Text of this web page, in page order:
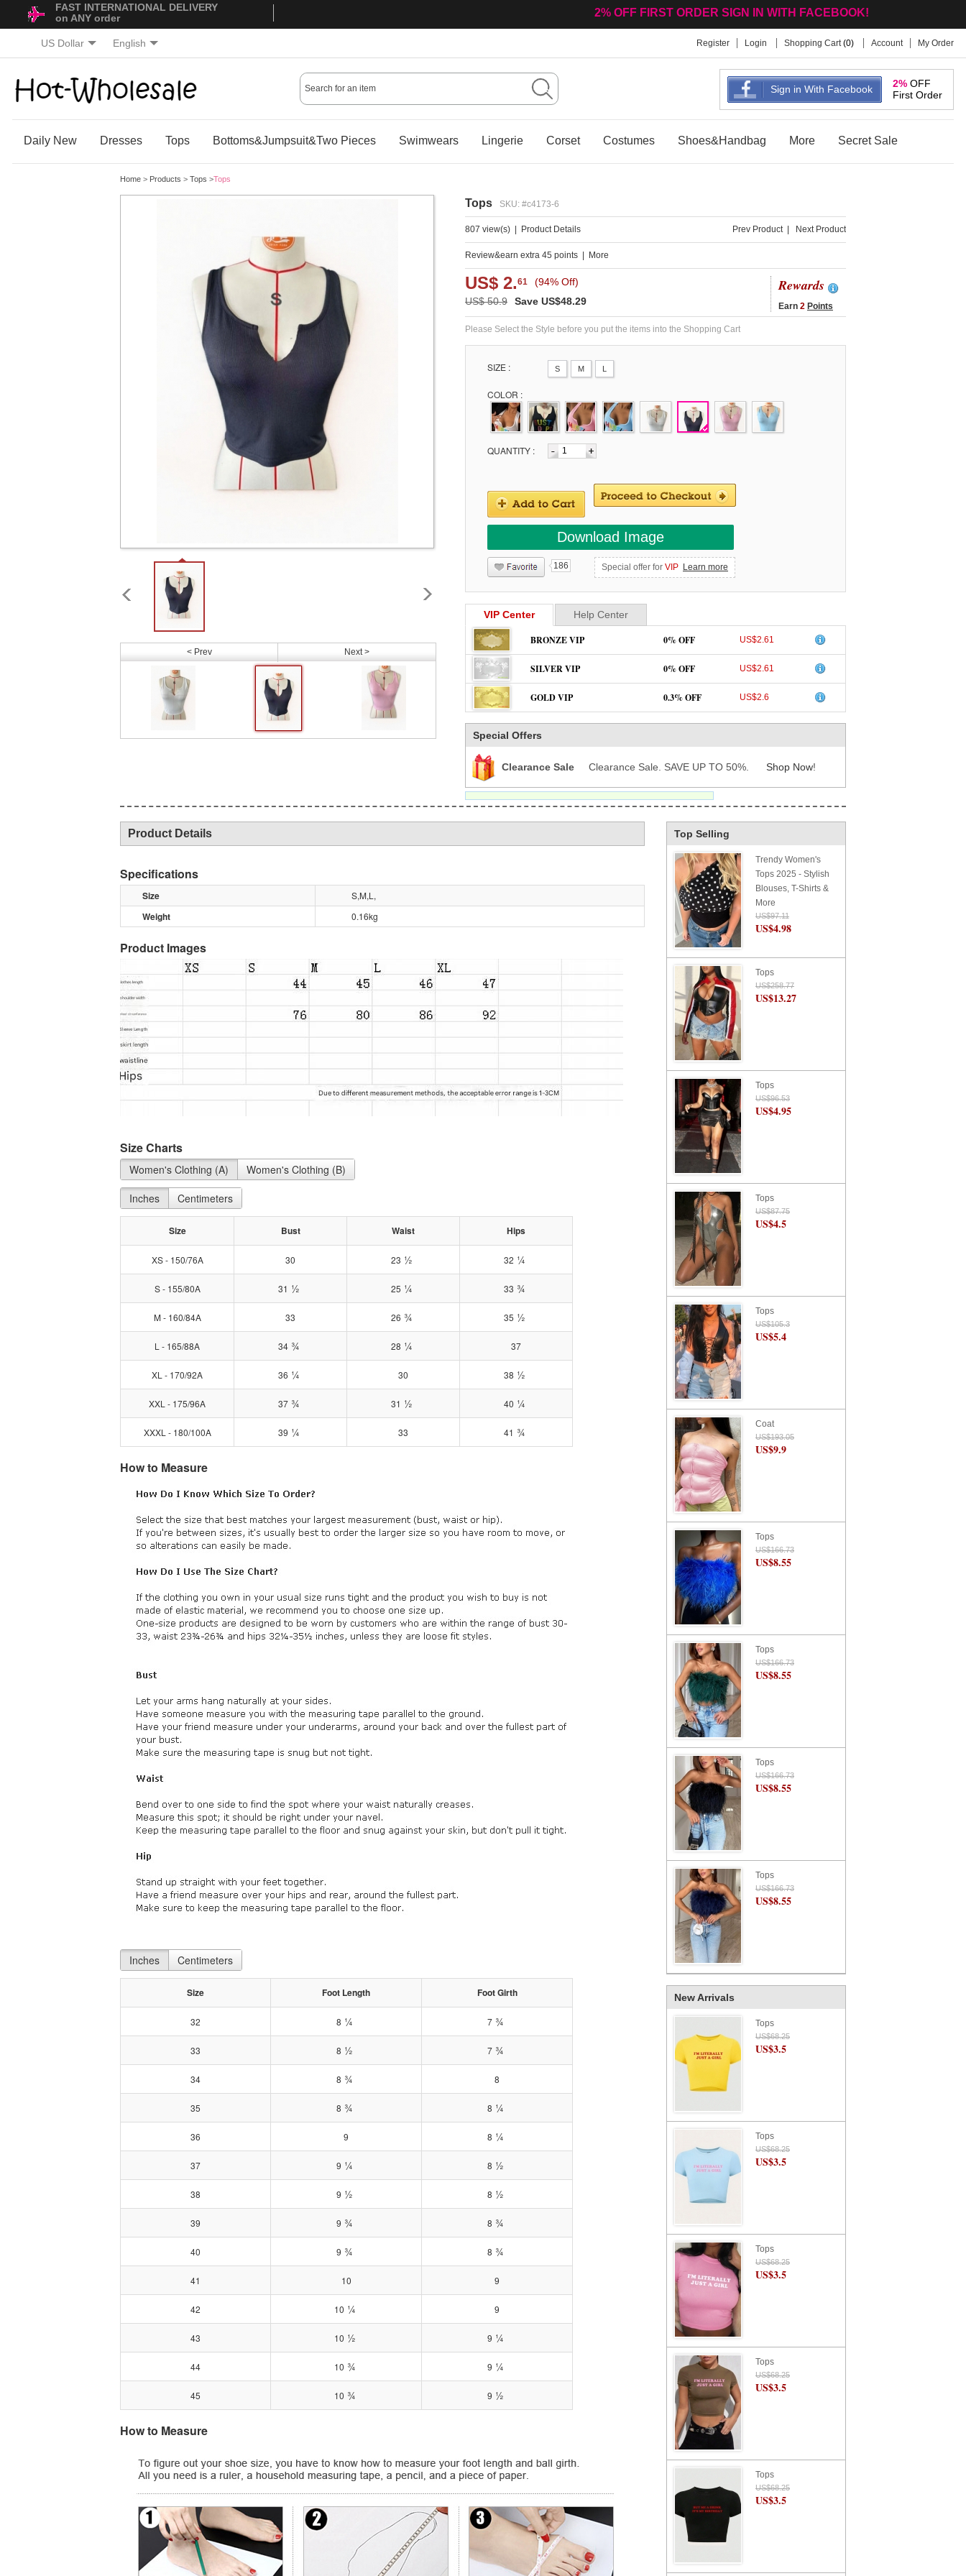
FAST INTERNATIONAL DELIVERY
on ANY order
2% OFF FIRST ORDER SIGN IN WITH FACEBOOK!
US Dollar English Register Login Shopping Cart(0) Account My Order
Sign in With Facebook 2% OFF
First Order
Daily New Dresses Tops Bottoms&Jumpsuit&Two Pieces Swimwears Lingerie Corset Costumes Shoes&Handbag More Secret Sale
Home > Products > Tops >Tops
< Prev Next >
Tops SKU: #c4173-6
807 view(s) Product Details Prev Product| Next Product
Review&earn extra 45 points More
US$ 2.61
(94% Off)
US$ 50.9
Save US$48.29
Rewards
Earn 2 Points
Please Select the Style before you put the items into the Shopping Cart
SIZE : S M L
COLOR :
QUANTITY :
Download Image
186 Special offer for VIP Learn more
VIP Center Help Center
BRONZE VIP 0% OFF US$2.61
SILVER VIP 0% OFF US$2.61
GOLD VIP 0.3% OFF US$2.6
Special Offers
Clearance Sale Clearance Sale. SAVE UP TO 50%. Shop Now!
Product Details
Specifications
Size S,M,L,
Weight 0.16kg
Product Images
Size Charts
Women's Clothing (A)
Women's Clothing (B)
Inches
Centimeters
Size Bust Waist Hips
XS - 150/76A 30 23 ½ 32 ¼
S - 155/80A 31 ½ 25 ¼ 33 ¾
M - 160/84A 33 26 ¾ 35 ½
L - 165/88A 34 ¾ 28 ¼ 37
XL - 170/92A 36 ¼ 30 38 ½
XXL - 175/96A 37 ¾ 31 ½ 40 ¼
XXXL - 180/100A 39 ¼ 33 41 ¾
How to Measure
Inches Centimeters
Size Foot Length Foot Girth
32 8 ¼ 7 ¾
33 8 ½ 7 ¾
34 8 ¾ 8
35 8 ¾ 8 ¼
36 9 8 ¼
37 9 ¼ 8 ½
38 9 ½ 8 ½
39 9 ¾ 8 ¾
40 9 ¾ 8 ¾
41 10 9
42 10 ¼ 9
43 10 ½ 9 ¼
44 10 ¾ 9 ¼
45 10 ¾ 9 ½
How to Measure
Top Selling
Trendy Women's
Tops 2025 - Stylish
Blouses, T-Shirts &
More
US$97.11
US$4.98
Tops
US$258.77
US$13.27
Tops
US$96.53
US$4.95
Tops
US$87.75
US$4.5
Tops
US$105.3
US$5.4
Coat
US$193.05
US$9.9
Tops
US$166.73
US$8.55
Tops
US$166.73
US$8.55
Tops
US$166.73
US$8.55
Tops
US$166.73
US$8.55
New Arrivals
Tops
US$68.25
US$3.5
Tops
US$68.25
US$3.5
Tops
US$68.25
US$3.5
Tops
US$68.25
US$3.5
Tops
US$68.25
US$3.5